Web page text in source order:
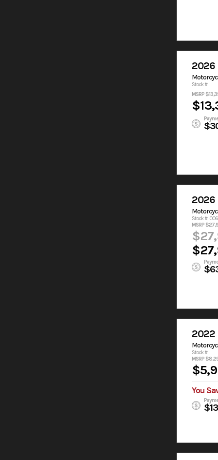
2026
Stock #:
MSRP
2026
Stock #:
MSRP
2022
Stock #:
MSRP
You